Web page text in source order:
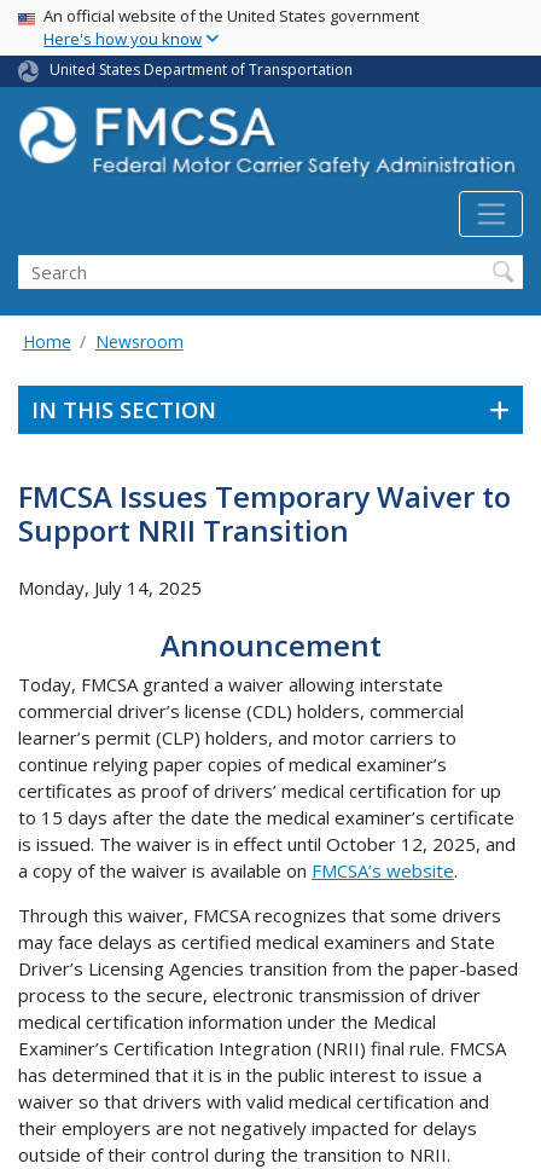
Skip
main
content
USA Banner
An official website of the United States government
Here's how you know
United States Department of Transportation
Search FMCSA
Search
Home Newsroom
IN THIS SECTION
FMCSA Issues Temporary Waiver to
Support NRII Transition
Monday, July 14, 2025
Announcement
Today, FMCSA granted a waiver allowing interstate
commercial driver’s license (CDL) holders, commercial
learner’s permit (CLP) holders, and motor carriers to
continue relying paper copies of medical examiner’s
certificates as proof of drivers’ medical certification for up
to 15 days after the date the medical examiner’s certificate
is issued. The waiver is in effect until October 12, 2025, and
a copy of the waiver is available on FMCSA’s website.
Through this waiver, FMCSA recognizes that some drivers
may face delays as certified medical examiners and State
Driver’s Licensing Agencies transition from the paper-based
process to the secure, electronic transmission of driver
medical certification information under the Medical
Examiner’s Certification Integration (NRII) final rule. FMCSA
has determined that it is in the public interest to issue a
waiver so that drivers with valid medical certification and
their employers are not negatively impacted for delays
outside of their control during the transition to NRII.